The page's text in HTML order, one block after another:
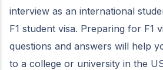
interview as an international
F1 student visa. Preparing for F1
questions and answers will help
to a college or university in the